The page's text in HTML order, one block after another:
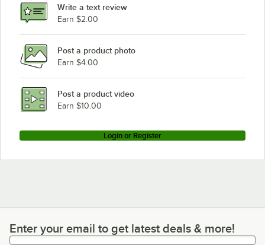
Write a text review
Earn $2.00
Post a product photo
Earn $4.00
Post a product video
Earn $10.00
Login or Register
Enter your email to get latest deals & more!
Enter your email to get latest deals & more!